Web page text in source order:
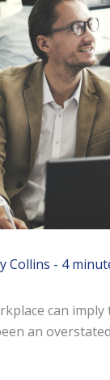
Collins - 4
can
an